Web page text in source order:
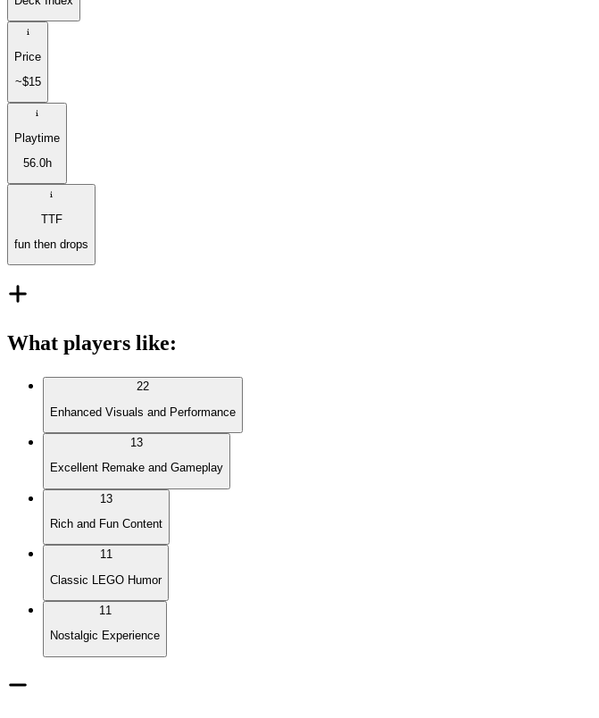
Price
~$15
Playtime
56.0h
TTF
fun then drops
What players like:
22
Enhanced Visuals and Performance
13
Excellent Remake and Gameplay
13
Rich and Fun Content
11
Classic LEGO Humor
11
Nostalgic Experience